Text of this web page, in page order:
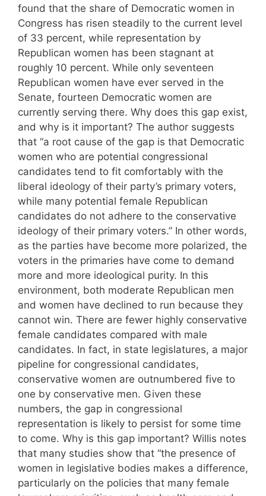
found that the share of Democratic women in
Congress has risen steadily to the current level
of 33 percent, while representation by
Republican women has been stagnant at
roughly 10 percent. While only seventeen
Republican women have ever served in the
Senate, fourteen Democratic women are
currently serving there. Why does this gap exist,
and why is it important? The author suggests
that “a root cause of the gap is that Democratic
women who are potential congressional
candidates tend to fit comfortably with the
liberal ideology of their party’s primary voters,
while many potential female Republican
candidates do not adhere to the conservative
ideology of their primary voters.” In other words,
as the parties have become more polarized, the
voters in the primaries have come to demand
more and more ideological purity. In this
environment, both moderate Republican men
and women have declined to run because they
cannot win. There are fewer highly conservative
female candidates compared with male
candidates. In fact, in state legislatures, a major
pipeline for congressional candidates,
conservative women are outnumbered five to
one by conservative men. Given these
numbers, the gap in congressional
representation is likely to persist for some time
to come. Why is this gap important? Willis notes
that many studies show that “the presence of
women in legislative bodies makes a difference,
particularly on the policies that many female